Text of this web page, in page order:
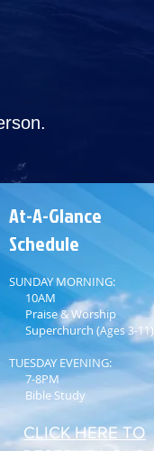
At-A-Glance
Schedule​​
SUNDAY MORNING:
10AM
Praise & Worship
Superchurch (Ages 3-­11)
TUESDAY EVENING:
7-8PM
Bible Study
CLICK HERE TO